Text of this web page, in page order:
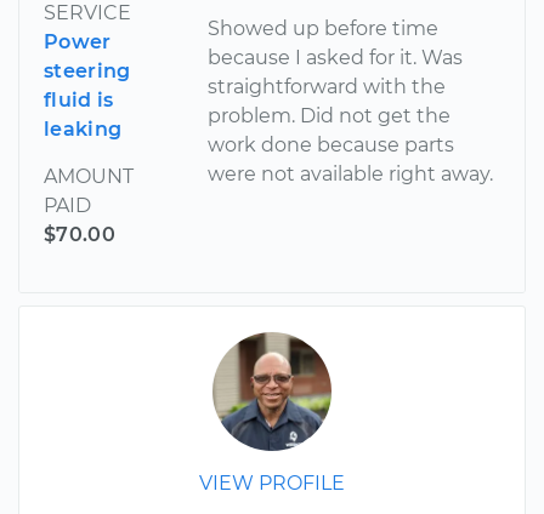
SERVICE
Power
steering
fluid is
leaking
AMOUNT
PAID
$70.00
Showed up before time
because I asked for it. Was
straightforward with the
problem. Did not get the
work done because parts
were not available right away.
VIEW PROFILE